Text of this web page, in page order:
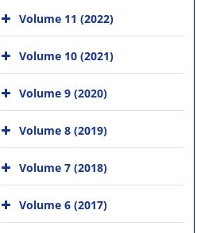
Volume 11 (2022)
Volume 10 (2021)
Volume 9 (2020)
Volume 8 (2019)
Volume 7 (2018)
Volume 6 (2017)